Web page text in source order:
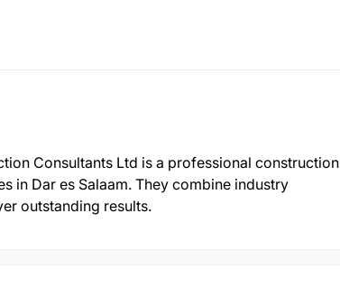
Consultants Ltd is a professional construction
in Dar es Salaam. They combine industry
outstanding results.